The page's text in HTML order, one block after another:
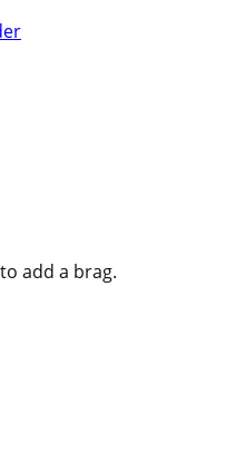
add a brag.